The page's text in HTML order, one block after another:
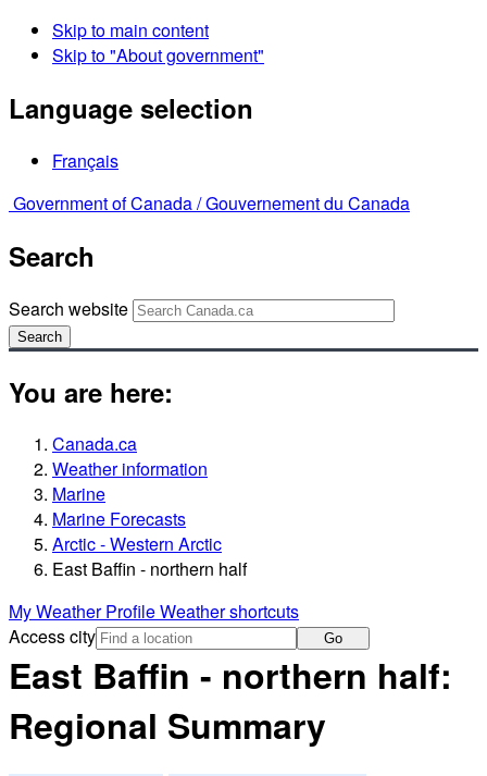
Skip to main content
Skip to "About government"
Language selection
Français
Government of Canada /Gouvernement du Canada
Search
Search website
Search
You are here:
Canada.ca
Weather information
Marine
Marine Forecasts
Arctic - Western Arctic
East Baffin - northern half
My Weather ProfileWeather shortcuts
Access city
Go
East Baffin - northern half:
Regional Summary